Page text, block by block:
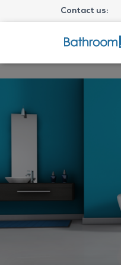
Contact us: